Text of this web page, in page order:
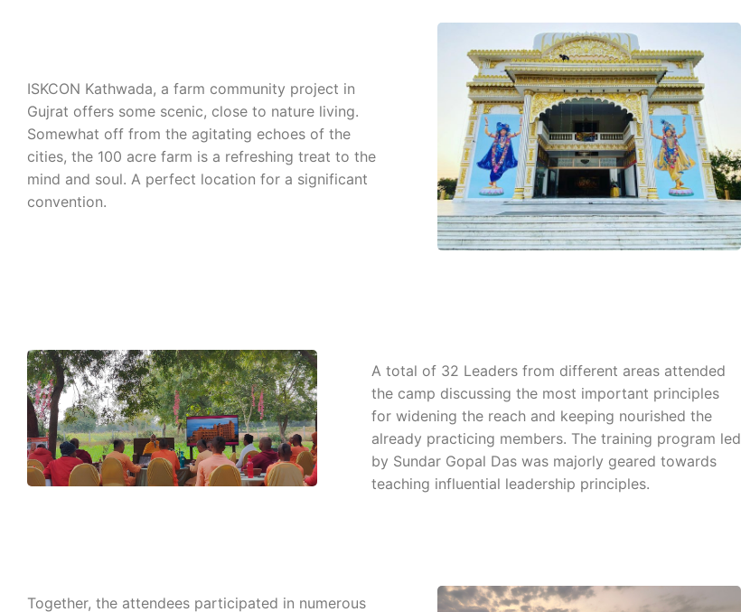
ISKCON Kathwada, a farm community project in
Gujrat offers some scenic, close to nature living.
Somewhat off from the agitating echoes of the
cities, the 100 acre farm is a refreshing treat to the
mind and soul. A perfect location for a significant
convention.
A total of 32 Leaders from different areas attended
the camp discussing the most important principles
for widening the reach and keeping nourished the
already practicing members. The training program led
by Sundar Gopal Das was majorly geared towards
teaching influential leadership principles.
Together, the attendees participated in numerous